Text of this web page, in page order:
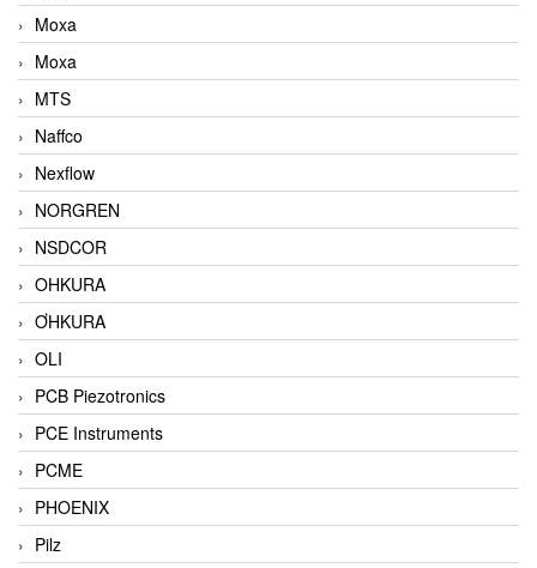
Moxa
Moxa
MTS
Naffco
Nexflow
NORGREN
NSDCOR
OHKURA
ƠHKURA
OLI
PCB Piezotronics
PCE Instruments
PCME
PHOENIX
Pilz